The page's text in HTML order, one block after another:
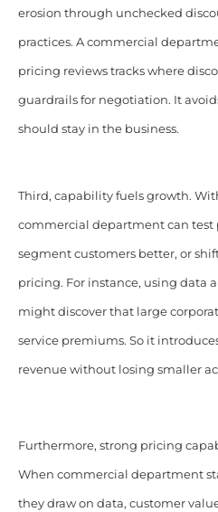
erosion through unchecked
practices. A commercial
pricing reviews tracks where
guardrails for negotiation. It
should stay in the business.
Third, capability fuels growth.
commercial department can test
segment customers better, or
pricing. For instance, using data
might discover that large
service premiums. So it
revenue without losing smaller
Furthermore, strong pricing
When commercial department
they draw on data, customer